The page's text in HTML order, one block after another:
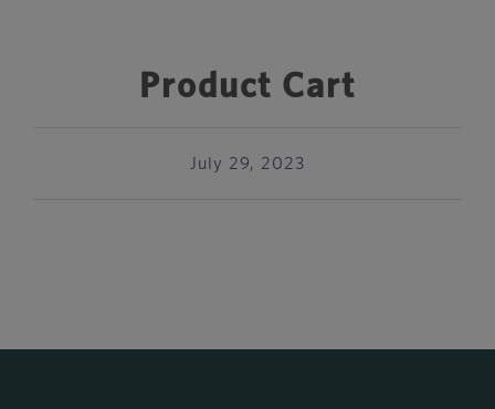
Product Cart
July 29, 2023